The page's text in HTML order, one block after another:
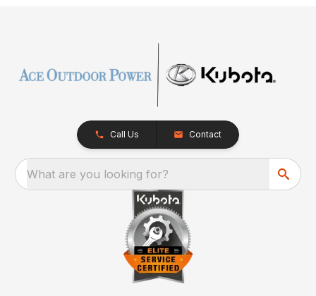
Call Us Contact
What are you looking for?